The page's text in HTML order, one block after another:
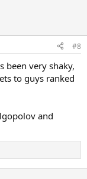
#8
been very shaky,
to guys ranked
and